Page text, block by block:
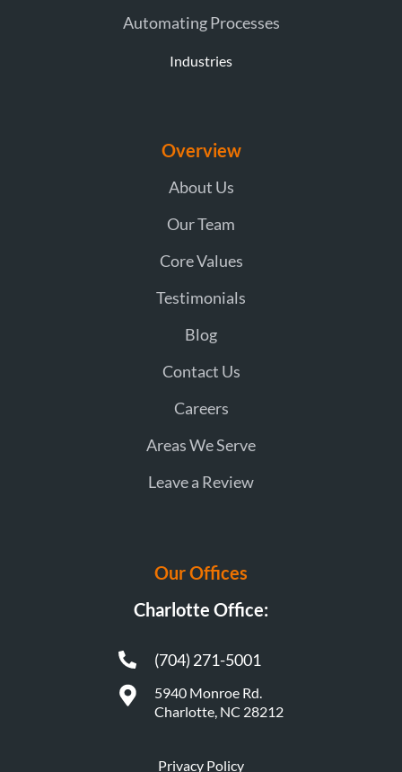
Automating Processes
Industries
Overview
About Us
Our Team
Core Values
Testimonials
Blog
Contact Us
Careers
Areas We Serve
Leave a Review
Our Offices
Charlotte Office:
(704) 271-5001
5940 Monroe Rd.
Charlotte, NC 28212
Privacy Policy